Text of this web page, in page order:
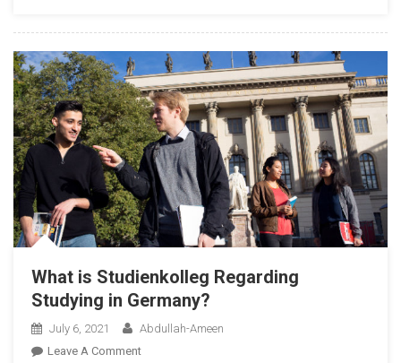
What is Studienkolleg Regarding
Studying in Germany?
July 6, 2021
Abdullah-Ameen
Leave A CommentOn